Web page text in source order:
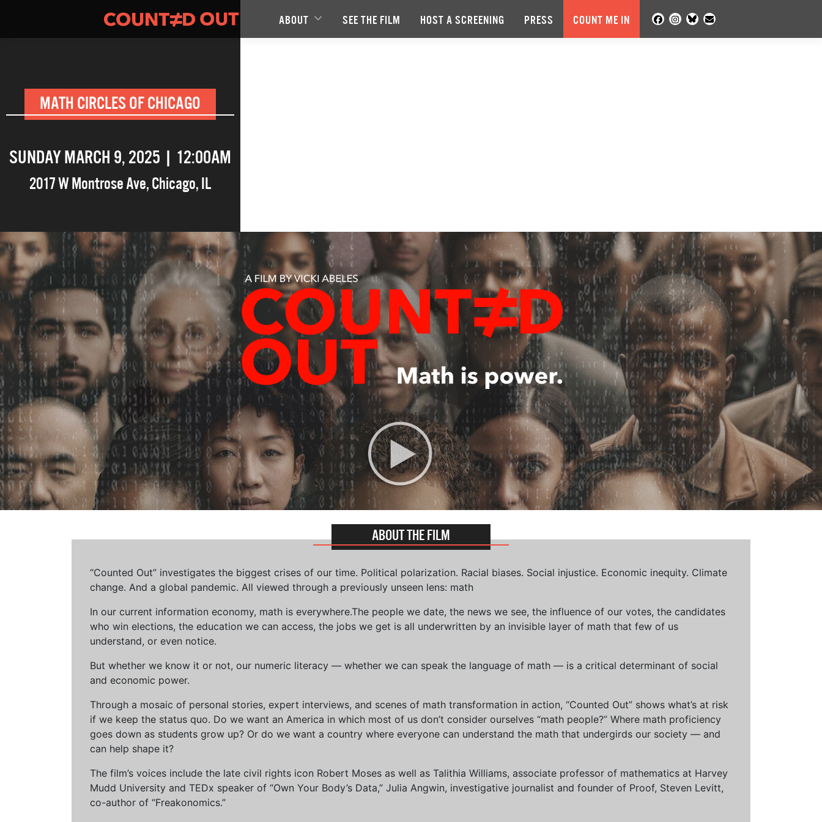
ABOUT SEE THE FILM HOST A SCREENING PRESS COUNT ME IN
MATH CIRCLES OF CHICAGO
SUNDAY MARCH 9, 2025 | 12:00AM
2017 W Montrose Ave,Chicago,IL
ABOUT THE FILM
“Counted Out” investigates the biggest crises of our time. Political polarization. Racial biases. Social injustice. Economic inequity. Climate
change. And a global pandemic. All viewed through a previously unseen lens: math
In our current information economy, math is everywhere.The people we date, the news we see, the influence of our votes, the candidates
who win elections, the education we can access, the jobs we get is all underwritten by an invisible layer of math that few of us
understand, or even notice.
But whether we know it or not, our numeric literacy — whether we can speak the language of math — is a critical determinant of social
and economic power.
Through a mosaic of personal stories, expert interviews, and scenes of math transformation in action, “Counted Out” shows what’s at risk
if we keep the status quo. Do we want an America in which most of us don’t consider ourselves “math people?” Where math proficiency
goes down as students grow up? Or do we want a country where everyone can understand the math that undergirds our society — and
can help shape it?
The film’s voices include the late civil rights icon Robert Moses as well as Talithia Williams, associate professor of mathematics at Harvey
Mudd University and TEDx speaker of “Own Your Body’s Data,” Julia Angwin, investigative journalist and founder of Proof, Steven Levitt,
co-author of “Freakonomics.”